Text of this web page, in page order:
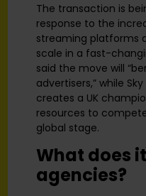
The transaction is
response to the
streaming platforms
scale in a fast-
said the move will
advertisers,” while
creates a UK
resources to
global stage.
What does
agencies?